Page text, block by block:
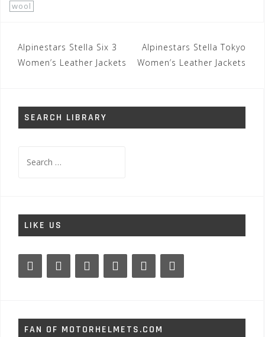
wool
Post
navigation
Alpinestars Stella Six 3
Women’s Leather Jackets
Alpinestars Stella Tokyo
Women’s Leather Jackets
SEARCH LIBRARY
for:
LIKE US
FAN OF MOTORHELMETS.COM